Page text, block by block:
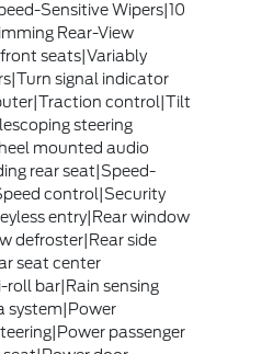
Sensitive Wipers|10
Rear-View
seats|Variably
signal indicator
control|Tilt
steering
mounted audio
rear seat|Speed-
control|Security
entry|Rear window
defroster|Rear side
seat center
bar|Rain sensing
system|Power
passenger